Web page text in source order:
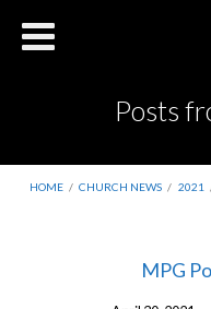
Posts
HOME / CHURCH NEWS / 2021
MPG